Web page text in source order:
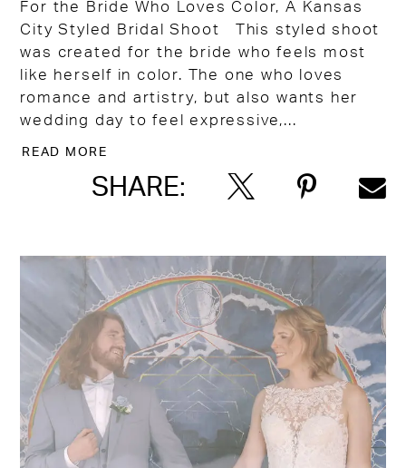
For the Bride Who Loves Color, A Kansas
City Styled Bridal Shoot This styled shoot
was created for the bride who feels most
like herself in color. The one who loves
romance and artistry, but also wants her
wedding day to feel expressive,...
READ MORE
SHARE: